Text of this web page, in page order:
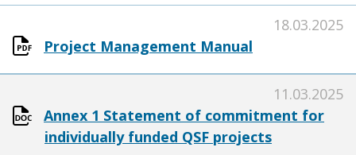
Project Management Manual
18.03.2025
Annex 1 Statement of commitment for
individually funded QSF projects
11.03.2025